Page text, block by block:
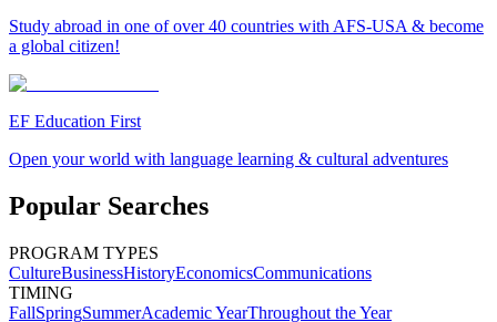
Study abroad in one of over 40 countries with AFS-USA & become
a global citizen!
EF Education First
Open your world with language learning & cultural adventures
Popular Searches
PROGRAM TYPES
CultureBusinessHistoryEconomicsCommunications
TIMING
FallSpringSummerAcademic YearThroughout the Year